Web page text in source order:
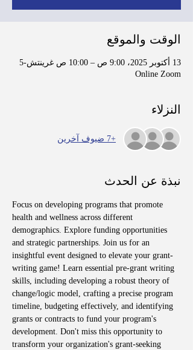
الوقت والموقع
13 أكتوبر 2025، 9:00 ص – 10:00 ص غرينتش-5
Online Zoom
النزلاء
+7 ضيوف آخرين
نبذة عن الحدث
Focus on developing programs that promote
health and wellness across different
demographics. Explore funding opportunities
and strategic partnerships. Join us for an
insightful event designed to elevate your grant-
writing game! Learn essential pre-grant writing
skills, including developing a robust theory of
change/logic model, crafting a precise program
timeline, budgeting effectively, and identifying
grants or contracts to fund your program's
development. Don't miss this opportunity to
transform your organization's grant-seeking